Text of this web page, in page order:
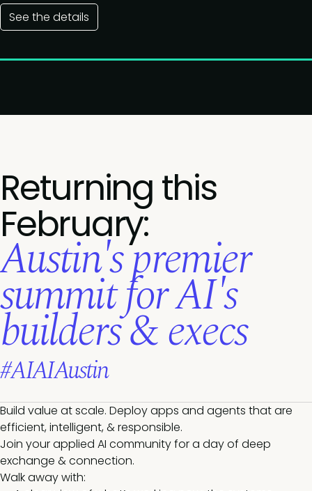
See the details
Returning this
February:
Austin's premier
summit for AI's
builders & execs
#AIAIAustin
Build value at scale. Deploy apps and agents that are
efficient, intelligent, & responsible.
Join your applied AI community for a day of deep
exchange & connection.
Walk away with: